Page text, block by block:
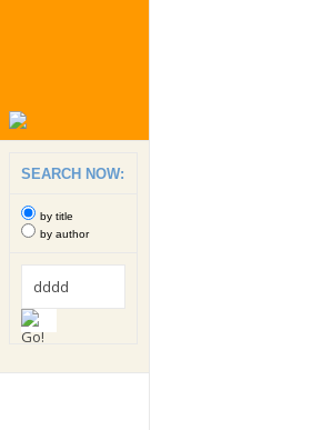
SEARCH NOW:
by title
by author